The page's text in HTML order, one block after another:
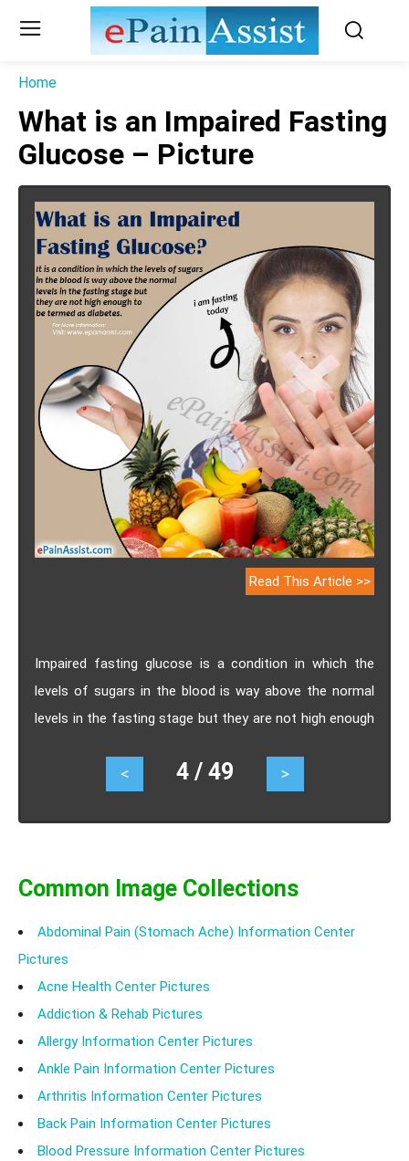
Home
What is an Impaired Fasting
Glucose – Picture
Read This Article >>
Impaired fasting glucose is a condition in which the
levels of sugars in the blood is way above the normal
levels in the fasting stage but they are not high enough
as prediabetes. Know the causes, symptoms,
< 4 / 49 >
Common Image Collections
Abdominal Pain (Stomach Ache) Information Center
Pictures
Acne Health Center Pictures
Addiction & Rehab Pictures
Allergy Information Center Pictures
Ankle Pain Information Center Pictures
Arthritis Information Center Pictures
Back Pain Information Center Pictures
Blood Pressure Information Center Pictures